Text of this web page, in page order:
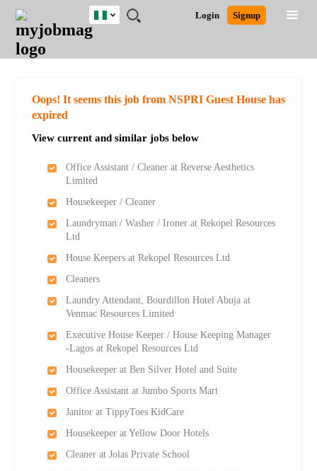
JOBS
JOBS
FIELD
JOBS
LOCATION
JOBS
EDUCATION
JOBS
INDUSTRY
REMOTE
JOBS
CAREER
ADVICE
RESOURCES
TRAINING
PROGRAMS
POST
JOB
/
LOGIN
SIGNUP
Login Signup
Nigeria
Detailed Search
Oops! It seems this job from NSPRI Guest House has
expired
View current and similar jobs below
Office Assistant / Cleaner at Reverse Aesthetics
Limited
Housekeeper / Cleaner
Laundryman / Washer / Ironer at Rekopel Resources
Ltd
House Keepers at Rekopel Resources Ltd
Cleaners
Laundry Attendant, Bourdillon Hotel Abuja at
Venmac Resources Limited
Executive House Keeper / House Keeping Manager
-Lagos at Rekopel Resources Ltd
Housekeeper at Ben Silver Hotel and Suite
Office Assistant at Jumbo Sports Mart
Janitor at TippyToes KidCare
Housekeeper at Yellow Door Hotels
Cleaner at Jolas Private School